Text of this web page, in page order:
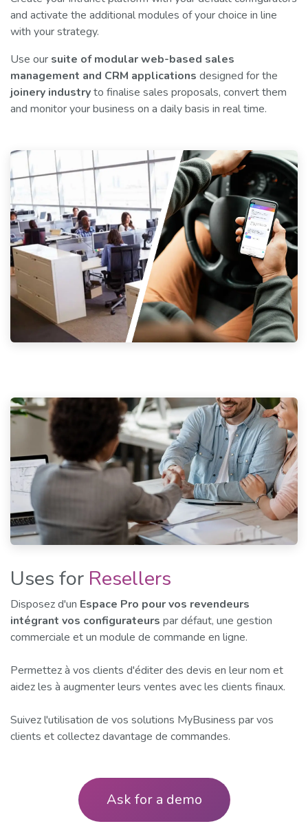
and activate the additional modules of your choice in line
with your strategy.
Use our suite of modular web-based sales
management and CRM applications designed for the
joinery industryto finalise sales proposals, convert them
and monitor your business on a daily basis in real time.
Uses for Resellers
Disposez d'un Espace Pro pour vos revendeurs
intégrant vos configurateurs par défaut, une gestion
commerciale et un module de commande en ligne.
Permettez à vos clients d'éditer des devis en leur nom et
aidez les à augmenter leurs ventes avec les clients finaux.
Suivez l'utilisation de vos solutions MyBusiness par vos
clients et collectez davantage de commandes.
Ask for a demo